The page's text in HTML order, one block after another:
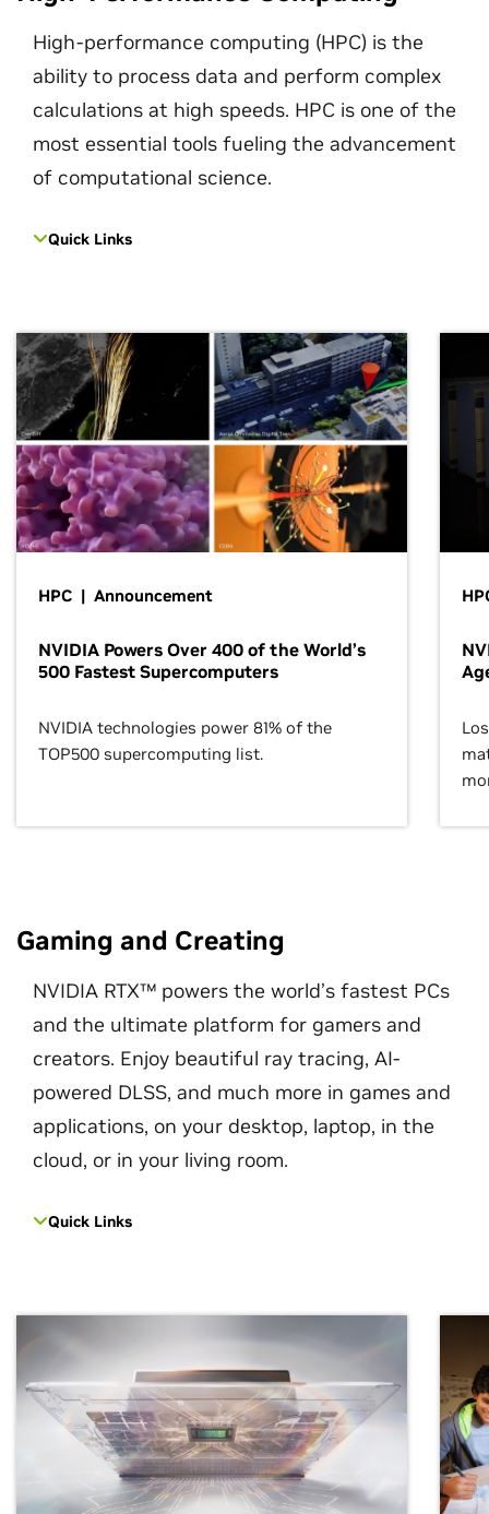
High-performance computing (HPC) is the
ability to process data and perform complex
calculations at high speeds. HPC is one of the
most essential tools fueling the advancement
of computational science.
Quick Links
HPC | Announcement
NVIDIA Powers Over 400 of the World’s
500 Fastest Supercomputers
NVIDIA technologies power 81% of the
TOP500 supercomputing list.
Gaming and Creating
NVIDIA RTX™ powers the world’s fastest PCs
and the ultimate platform for gamers and
creators. Enjoy beautiful ray tracing, AI-
powered DLSS, and much more in games and
applications, on your desktop, laptop, in the
cloud, or in your living room.
Quick Links